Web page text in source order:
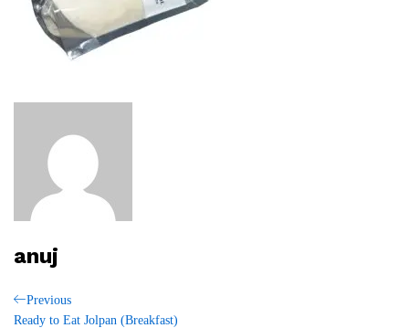
anuj
Post
Previous
Post
Previous
Ready to Eat Jolpan (Breakfast)